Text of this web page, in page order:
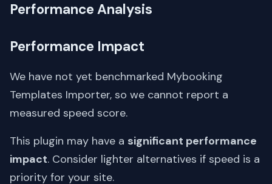
Performance Analysis
Performance Impact
We have not yet benchmarked Mybooking
Templates Importer, so we cannot report a
measured speed score.
This plugin may have a significant performance
impact. Consider lighter alternatives if speed is a
priority for your site.